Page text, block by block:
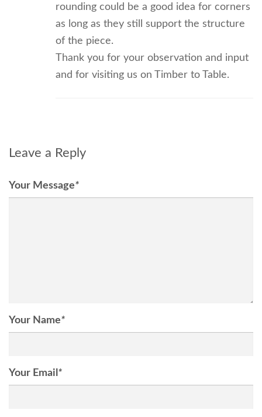
rounding could be a good idea for corners
as long as they still support the structure
of the piece.
Thank you for your observation and input
and for visiting us on Timber to Table.
Leave a Reply
Your Message*
Your Name*
Your Email *